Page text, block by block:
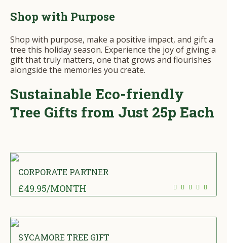
Shop with Purpose
Shop with purpose, make a positive impact, and gift a
tree this holiday season. Experience the joy of giving a
gift that truly matters, one that grows and flourishes
alongside the memories you create.
Sustainable Eco-friendly
Tree Gifts from Just 25p Each
CORPORATE PARTNER
£49.95/MONTH
SYCAMORE TREE GIFT